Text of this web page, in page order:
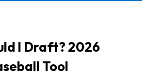
I Draft? 2026
Tool